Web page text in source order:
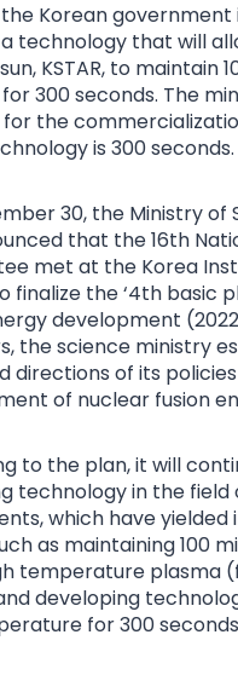
the Korean
technology that will
KSTAR, to maintain
300 seconds. The
for the
is 300 seconds.
30, the Ministry of
that the 16th
met at the Korea
finalize the ‘4th basic
development
the science ministry
directions of its
of nuclear fusion
to the plan, it will
technology in the field
which have yielded
as maintaining 100
temperature plasma
developing
for 300